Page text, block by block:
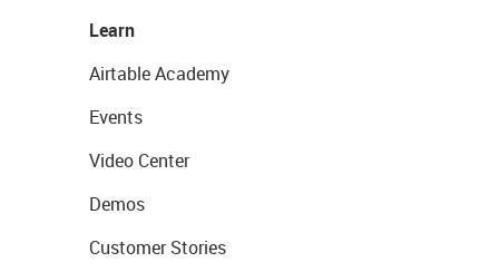
Learn
Airtable Academy
Events
Video Center
Demos
Customer Stories